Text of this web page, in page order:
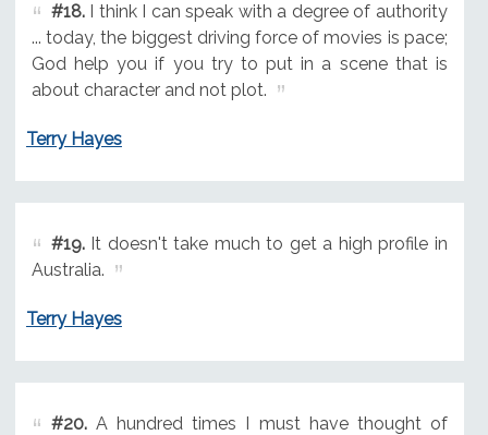
#18.I think I can speak with a degree of authority
... today, the biggest driving force of movies is pace;
God help you if you try to put in a scene that is
about character and not plot.
Terry Hayes
#19.It doesn't take much to get a high profile in
Australia.
Terry Hayes
#20.A hundred times I must have thought of